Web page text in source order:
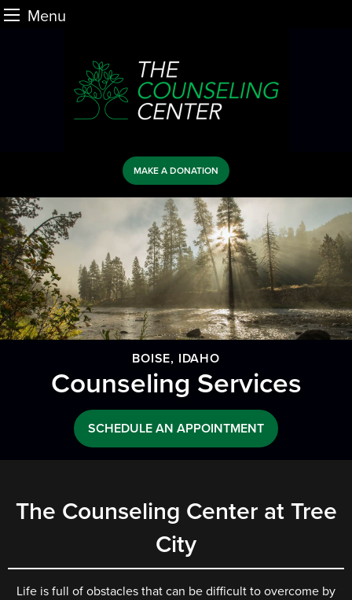
Menu
MAKE A DONATION
BOISE, IDAHO
Counseling Services
SCHEDULE AN APPOINTMENT
The Counseling Center at Tree
City
Life is full of obstacles that can be difficult to overcome by